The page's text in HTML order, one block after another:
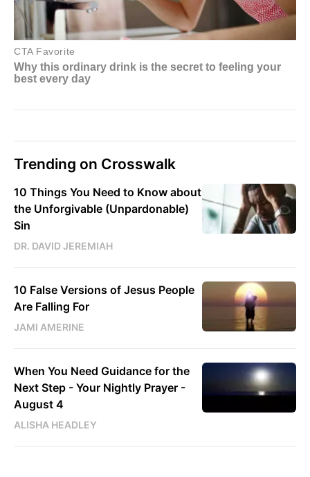
Trending on Crosswalk
10 Things You Need to Know about
the Unforgivable (Unpardonable)
Sin
DR. DAVID JEREMIAH
10 False Versions of Jesus People
Are Falling For
JAMI AMERINE
When You Need Guidance for the
Next Step - Your Nightly Prayer -
August 4
ALISHA HEADLEY